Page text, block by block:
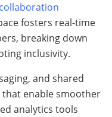
collaboration
fosters real-time
breaking down
inclusivity.
and shared
that enable smoother
analytics tools